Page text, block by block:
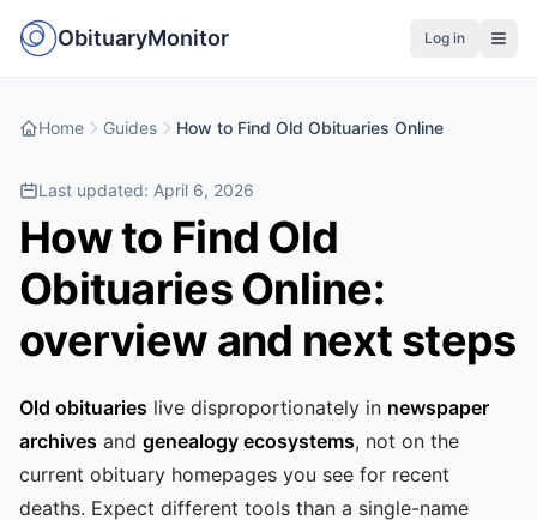
ObituaryMonitor Log in
Home Guides How to Find Old Obituaries Online
Last updated: April 6, 2026
How to Find Old
Obituaries Online:
overview and next steps
Old obituaries live disproportionately in newspaper
archives and genealogy ecosystems, not on the
current obituary homepages you see for recent
deaths. Expect different tools than a single-name